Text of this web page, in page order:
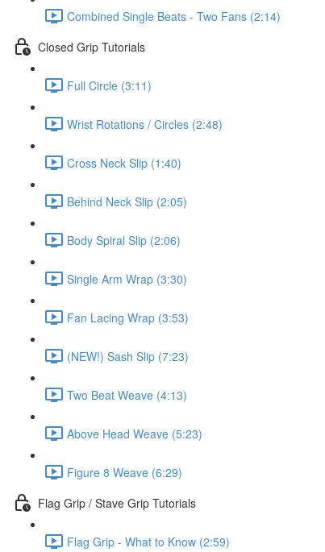
Combined Single Beats - Two Fans (2:14)
Closed Grip Tutorials
Full Circle (3:11)
Wrist Rotations / Circles (2:48)
Cross Neck Slip (1:40)
Behind Neck Slip (2:05)
Body Spiral Slip (2:06)
Single Arm Wrap (3:30)
Fan Lacing Wrap (3:53)
(NEW!) Sash Slip (7:23)
Two Beat Weave (4:13)
Above Head Weave (5:23)
Figure 8 Weave (6:29)
Flag Grip / Stave Grip Tutorials
Flag Grip - What to Know (2:59)